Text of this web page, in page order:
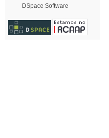
DSpace Software